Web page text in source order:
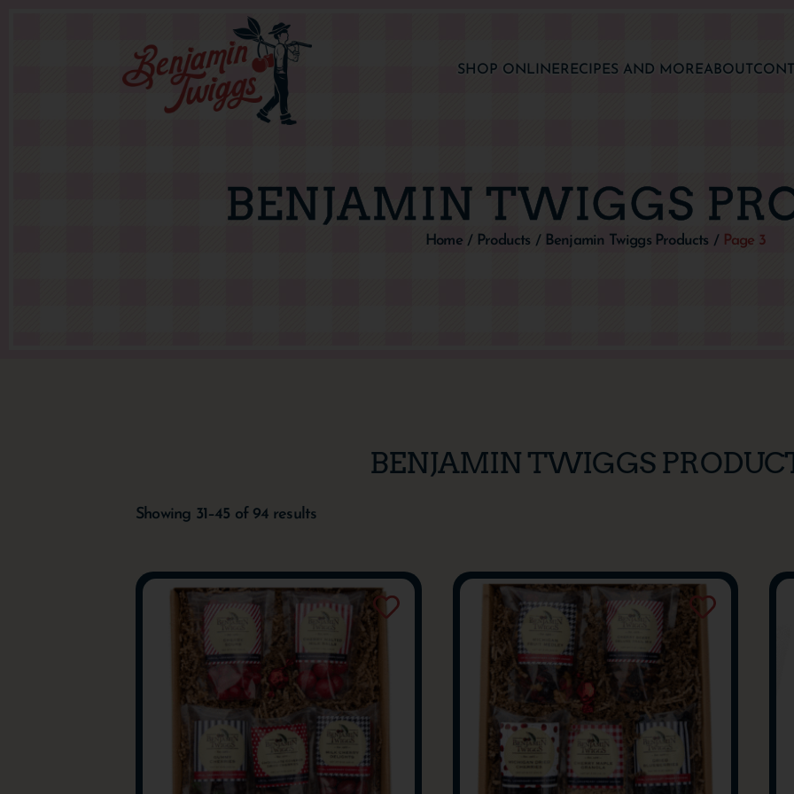
SHOP ONLINERECIPES AND MOREABOUT
BENJAMIN TWIGGS
Home / Products / Benjamin Twiggs Products / Page 3
BENJAMIN TWIGGS
Showing 31–45 of 94 results